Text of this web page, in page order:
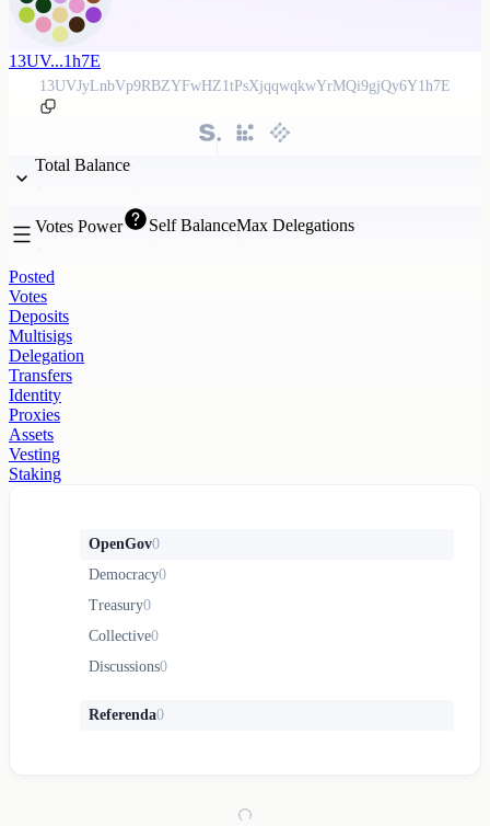
13UV...1h7E
13UVJyLnbVp9RBZYFwHZ1tPsXjqqwqkwYrMQi9gjQy6Y1h7E
Total Balance
Votes Power Self BalanceMax Delegations
Posted
Votes
Deposits
Multisigs
Delegation
Transfers
Identity
Proxies
Assets
Vesting
Staking
OpenGov0
Democracy0
Treasury0
Collective0
Discussions0
Referenda0